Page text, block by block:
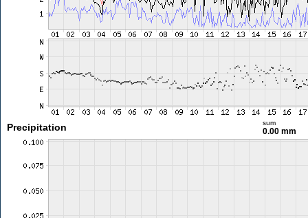
Precipitation sum
0.00 mm